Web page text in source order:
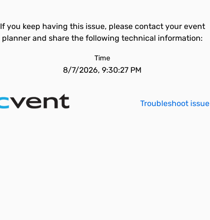
If you keep having this issue, please contact your event
planner and share the following technical information:
Time
8/7/2026, 9:30:27 PM
Troubleshoot issue